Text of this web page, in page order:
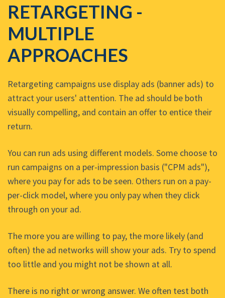
RETARGETING -
MULTIPLE
APPROACHES
Retargeting campaigns use display ads (banner ads) to
attract your users' attention. The ad should be both
visually compelling, and contain an offer to entice their
return.
You can run ads using different models. Some choose to
run campaigns on a per-impression basis ("CPM ads"),
where you pay for ads to be seen. Others run on a pay-
per-click model, where you only pay when they click
through on your ad.
The more you are willing to pay, the more likely (and
often) the ad networks will show your ads. Try to spend
too little and you might not be shown at all.
There is no right or wrong answer. We often test both